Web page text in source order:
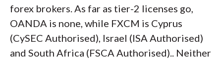
forex brokers. As far as tier-2 licenses go,
OANDA is none, while FXCM is Cyprus
(CySEC Authorised), Israel (ISA Authorised)
and South Africa (FSCA Authorised).. Neither